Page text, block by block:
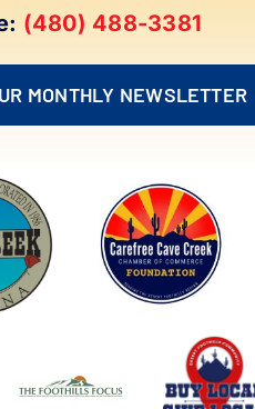
(480) 488-3381
MONTHLY NEWSLETTER